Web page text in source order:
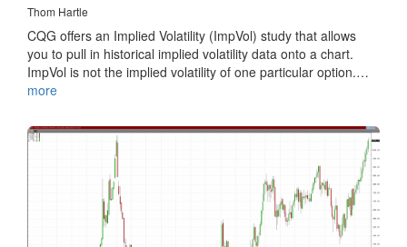
Thom Hartle
CQG offers an Implied Volatility (ImpVol) study that allows
you to pull in historical implied volatility data onto a chart.
ImpVol is not the implied volatility of one particular option.…
more